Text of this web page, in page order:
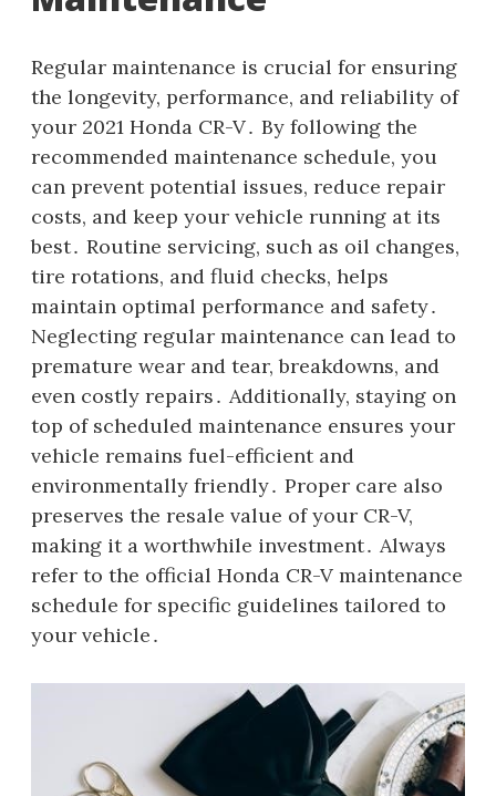
Regular maintenance is crucial for ensuring
the longevity, performance, and reliability of
your 2021 Honda CR-V․ By following the
recommended maintenance schedule, you
can prevent potential issues, reduce repair
costs, and keep your vehicle running at its
best․ Routine servicing, such as oil changes,
tire rotations, and fluid checks, helps
maintain optimal performance and safety․
Neglecting regular maintenance can lead to
premature wear and tear, breakdowns, and
even costly repairs․ Additionally, staying on
top of scheduled maintenance ensures your
vehicle remains fuel-efficient and
environmentally friendly․ Proper care also
preserves the resale value of your CR-V,
making it a worthwhile investment․ Always
refer to the official Honda CR-V maintenance
schedule for specific guidelines tailored to
your vehicle․